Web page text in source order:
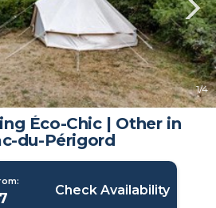
1/4
Éco-Chic | Other in
du-Périgord
Check Availability